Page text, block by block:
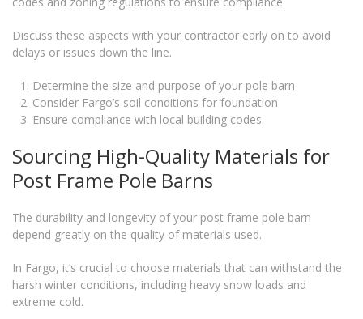
Discuss these aspects with your contractor early on to avoid
delays or issues down the line.
Determine the size and purpose of your pole barn
Consider Fargo’s soil conditions for foundation
Ensure compliance with local building codes
Sourcing High-Quality Materials for
Post Frame Pole Barns
The durability and longevity of your post frame pole barn
depend greatly on the quality of materials used.
In Fargo, it’s crucial to choose materials that can withstand the
harsh winter conditions, including heavy snow loads and
extreme cold.